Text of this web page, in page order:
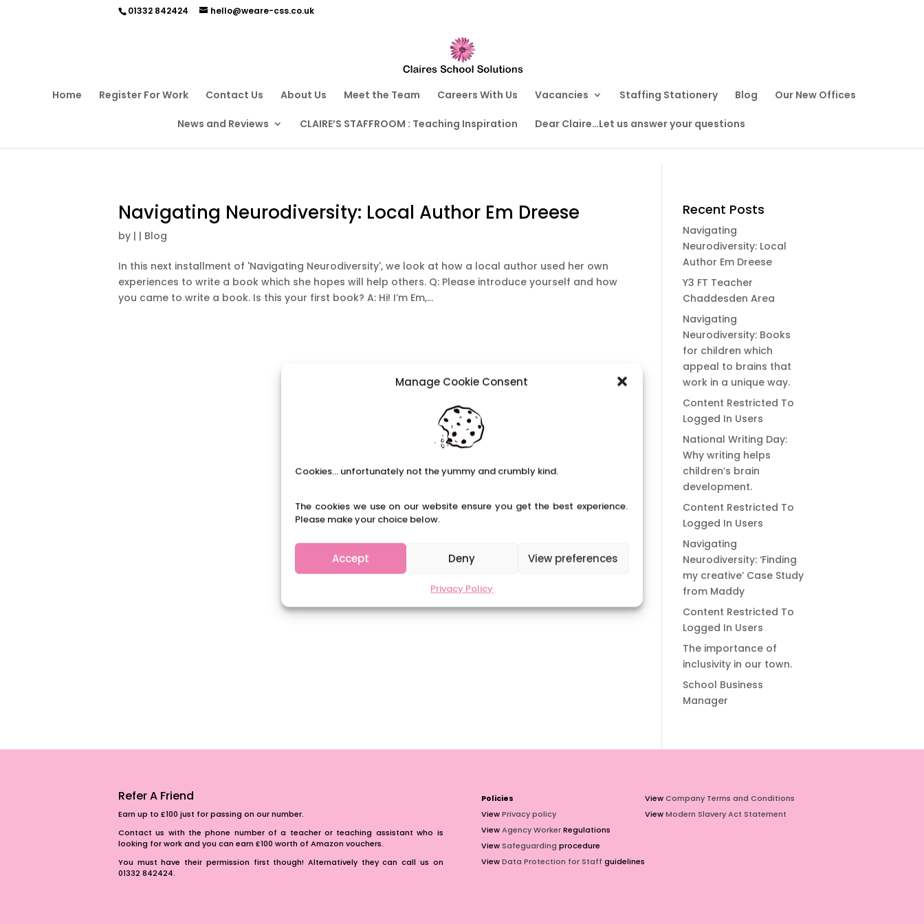
Manage Cookie Consent
Cookies... unfortunately not the yummy and crumbly kind.
The cookies we use on our website ensure you get the best experience.
Please make your choice below.
Accept Deny View preferences
Privacy Policy
01332 842424 hello@weare-css.co.uk
Home Register For Work Contact Us About Us Meet the Team Careers With Us Vacancies Staffing Stationery Blog Our New Offices
News and Reviews CLAIRE’S STAFFROOM : Teaching Inspiration Dear Claire…Let us answer your questions
Navigating Neurodiversity: Local Author Em Dreese
by | | Blog
In this next installment of 'Navigating Neurodiversity', we look at how a local author used her own
experiences to write a book which she hopes will help others. Q: Please introduce yourself and how
you came to write a book. Is this your first book? A: Hi! I’m Em,...
Recent Posts
Navigating
Neurodiversity: Local
Author Em Dreese
Y3 FT Teacher
Chaddesden Area
Navigating
Neurodiversity: Books
for children which
appeal to brains that
work in a unique way.
Content Restricted To
Logged In Users
National Writing Day:
Why writing helps
children’s brain
development.
Content Restricted To
Logged In Users
Navigating
Neurodiversity: ‘Finding
my creative’ Case Study
from Maddy
Content Restricted To
Logged In Users
The importance of
inclusivity in our town.
School Business
Manager
Refer A Friend
Earn up to £100 just for passing on our number.
Contact us with the phone number of a teacher or teaching assistant who is
looking for work and you can earn £100 worth of Amazon vouchers.
You must have their permission first though! Alternatively they can call us on
01332 842424.
Policies
ViewPrivacy policy
ViewAgency WorkerRegulations
ViewSafeguarding procedure
ViewData Protection for Staff guidelines
ViewCompany Terms and Conditions
ViewModern Slavery Act Statement